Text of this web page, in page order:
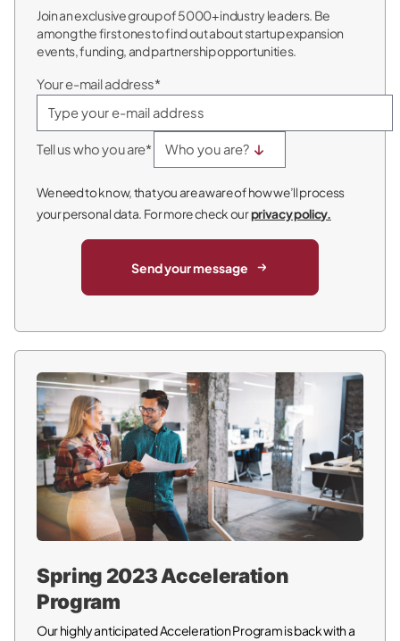
Join an exclusive group of 5000+ industry leaders. Be
among the first ones to find out about startup expansion
events, funding, and partnership opportunities.
Your e-mail address*
Tell us who you are*
We need to know, that you are aware of how we’ll process
your personal data. For more check ourprivacy policy.
Send your message
Spring 2023 Acceleration
Program
Our highly anticipated Acceleration Program is back with a